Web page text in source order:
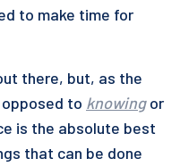
to make time for
there, but, as the
to knowing or
is the absolute best
that can be done